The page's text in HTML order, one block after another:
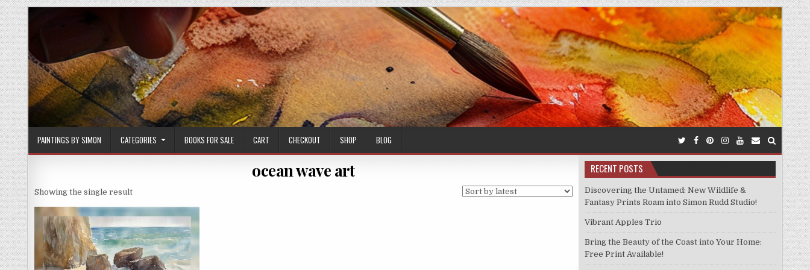
Skip
to
content
PAINTINGS BY SIMON CATEGORIES BOOKS FOR SALE CART CHECKOUT SHOP BLOG
ocean wave art
Showing the single result
RECENT POSTS
Discovering the Untamed: New Wildlife &
Fantasy Prints Roam into Simon Rudd Studio!
Vibrant Apples Trio
Bring the Beauty of the Coast into Your Home:
Free Print Available!